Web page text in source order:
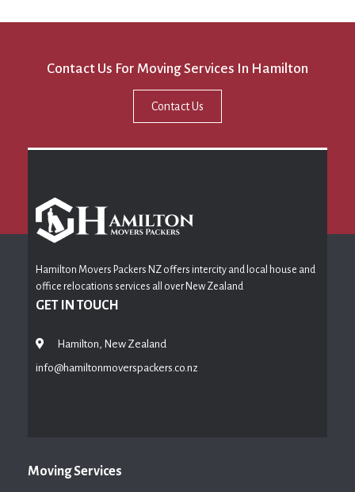
Contact Us For Moving Services In Hamilton
Contact Us
Hamilton Movers Packers NZ offers intercity and local house and
office relocations services all over New Zealand
GET IN TOUCH
Hamilton, New Zealand
info@hamiltonmoverspackers.co.nz
Moving Services